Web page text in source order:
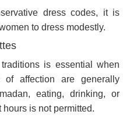
dress codes, it is
to dress modestly.
is essential when
affection are generally
eating, drinking, or
is not permitted.